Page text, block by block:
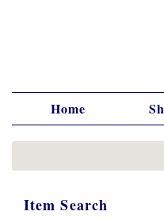
Home
Item Search